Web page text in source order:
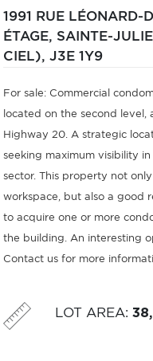
1991 RUE LÉONARD-
ÉTAGE, SAINTE-
CIEL), J3E 1Y9
For sale: Commercial
located on the second level,
Highway 20. A strategic
seeking maximum visibility
sector. This property not
workspace, but also a good
to acquire one or more
the building. An interesting
Contact us for more
LOT AREA: